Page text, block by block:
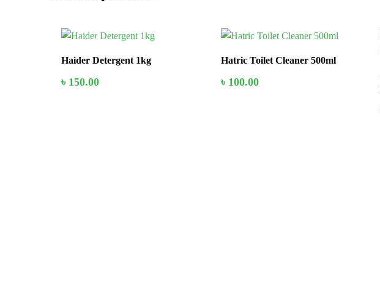
In Stock
Haider Detergent 1kg
৳ 150.00
In Stock
Hatric Toilet Cleaner 500ml
৳ 100.00